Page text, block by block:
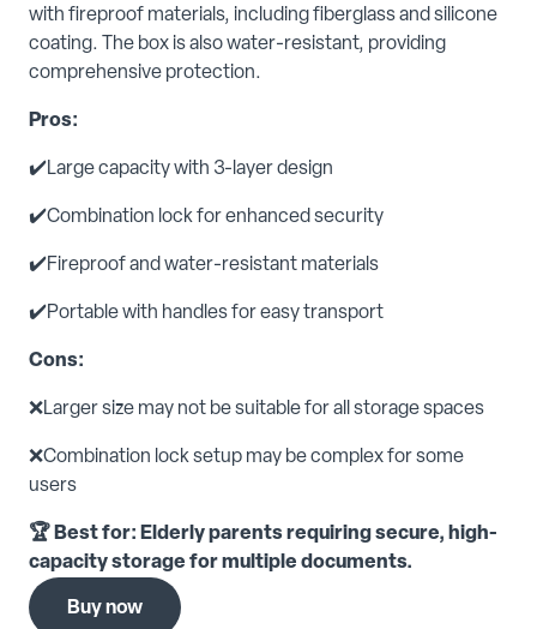
with fireproof materials, including fiberglass and silicone
coating. The box is also water-resistant, providing
comprehensive protection.
Pros:
✔️Large capacity with 3-layer design
✔️Combination lock for enhanced security
✔️Fireproof and water-resistant materials
✔️Portable with handles for easy transport
Cons:
❌Larger size may not be suitable for all storage spaces
❌Combination lock setup may be complex for some
users
🏆 Best for: Elderly parents requiring secure, high-
capacity storage for multiple documents.
Buy now